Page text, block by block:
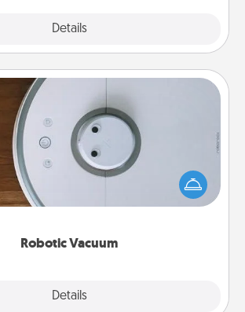
Details
Robotic Vacuum
Details
Robotic Vacuum
make the chore so much easier
with Acts of Service love. Here's
Report's best robotic vacuums of